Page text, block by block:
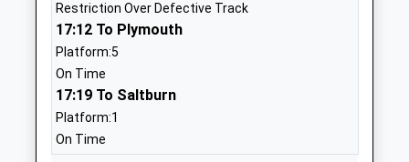
Polam Hall School
Free Schools
Ages:4-19
Head Teacher
Mr Kate Reid
Restriction Over Defective Track
17:12 To Plymouth
Platform:5
On Time
17:19 To Saltburn
Platform:1
On Time